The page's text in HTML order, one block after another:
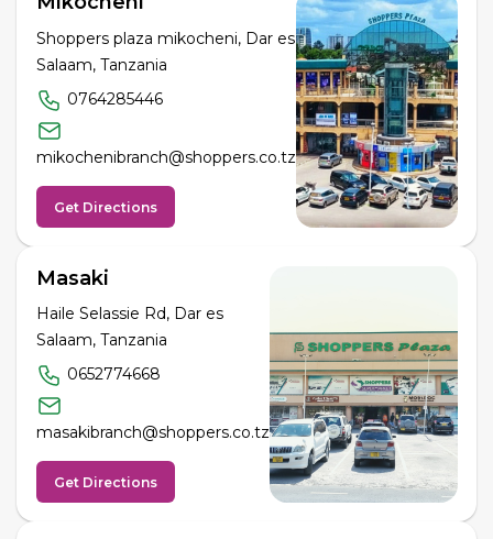
Shoppers plaza mikocheni, Dar es
Salaam, Tanzania
0764285446
mikochenibranch@shoppers.co.tz
Get Directions
Masaki
Haile Selassie Rd, Dar es
Salaam, Tanzania
0652774668
masakibranch@shoppers.co.tz
Get Directions